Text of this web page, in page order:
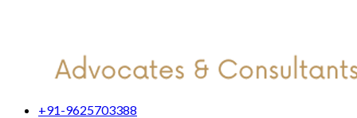
+91-9625703388